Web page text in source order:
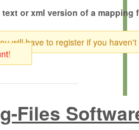
or xml version of a mapping
will have to register if you haven't
!
Files